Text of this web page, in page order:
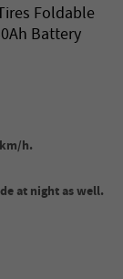
Foldable
Battery
h.
at night as well.